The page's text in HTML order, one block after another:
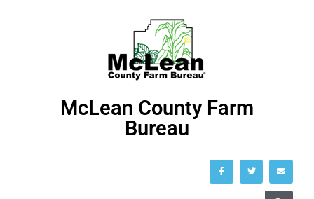
McLean County Farm
Bureau